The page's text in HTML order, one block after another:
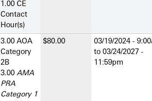
1.00 CE
Contact
Hour(s)
3.00 AOA
Category
2­B
3.00 AMA
PRA
Category 1
$80.00
03/19/2024 -
to 03/24/2027 -
11:59pm